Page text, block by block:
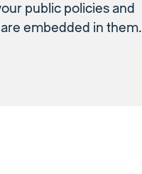
public policies and
embedded in them.